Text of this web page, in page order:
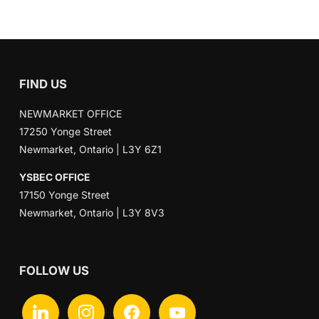
FIND US
NEWMARKET OFFICE
17250 Yonge Street
Newmarket, Ontario | L3Y 6Z1
YSBEC OFFICE
17150 Yonge Street
Newmarket, Ontario | L3Y 8V3
FOLLOW US
linkedin instagram facebook youtube